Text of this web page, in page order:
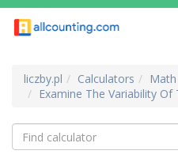
liczby.pl Calculators
Math
Examine The Variability